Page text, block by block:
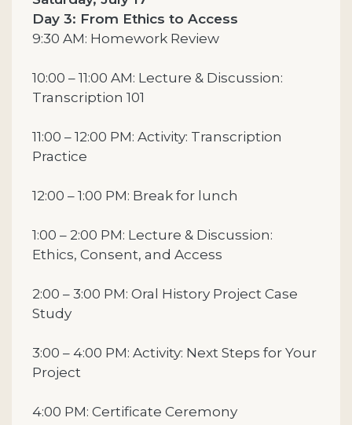
Day 3: From Ethics to Access
9:30 AM: Homework Review
10:00 – 11:00 AM: Lecture & Discussion:
Transcription 101
11:00 – 12:00 PM: Activity: Transcription
Practice
12:00 – 1:00 PM: Break for lunch
1:00 – 2:00 PM: Lecture & Discussion:
Ethics, Consent, and Access
2:00 – 3:00 PM: Oral History Project Case
Study
3:00 – 4:00 PM: Activity: Next Steps for Your
Project
4:00 PM: Certificate Ceremony